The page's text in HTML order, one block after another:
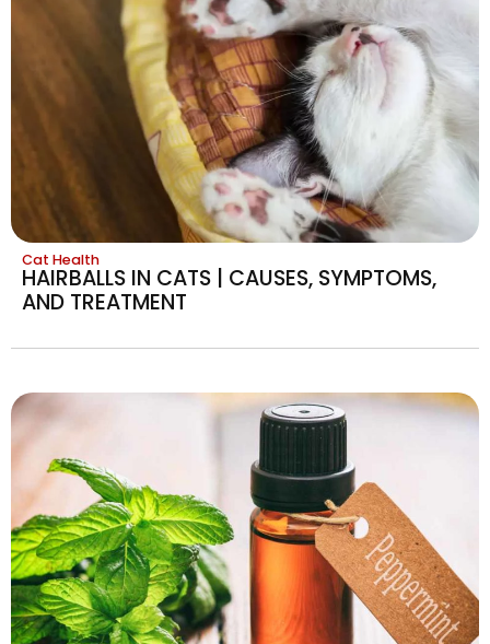
Cat Health
HAIRBALLS IN CATS | CAUSES, SYMPTOMS,
AND TREATMENT